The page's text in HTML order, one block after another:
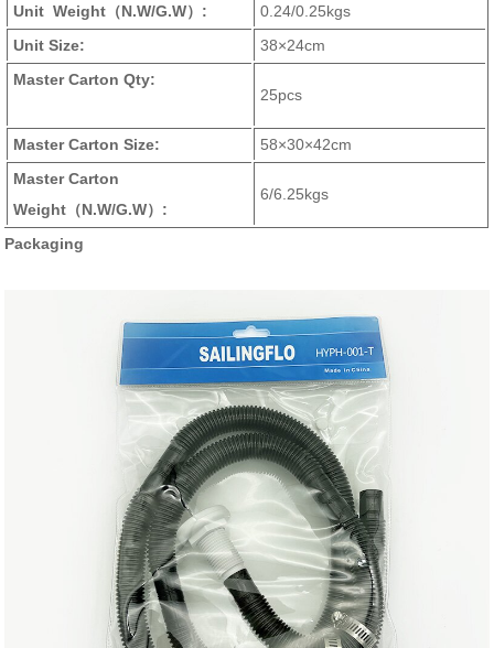
Unit Weight （N.W/G.W） :
0.24/0.25kgs
Unit Size:
38×24cm
Master Carton Qty:
25pcs
Master Carton Size:
58×30×42cm
Master Carton
Weight （N.W/G.W） :
6/6.25kgs
Packaging